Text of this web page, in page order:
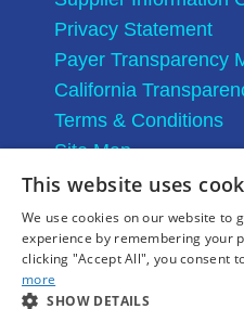
Privacy Statement
Payer Transparency
California
Terms & Conditions
Site Map
This website uses
We use cookies on our website to
experience by remembering your
clicking "Accept All", you consent
more
SHOW DETAILS